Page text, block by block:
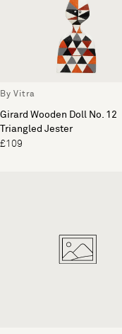
By Vitra
Girard Wooden Doll No. 12
Triangled Jester
£109